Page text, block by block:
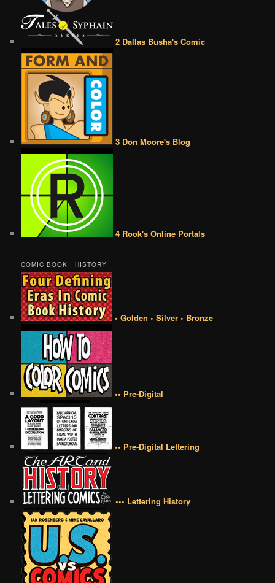
2 Dallas Busha's Comic
3 Don Moore's Blog
4 Rook's Online Portals
COMIC BOOK | HISTORY
• Golden • Silver • Bronze
•• Pre-Digital
•• Pre-Digital Lettering
••• Lettering History